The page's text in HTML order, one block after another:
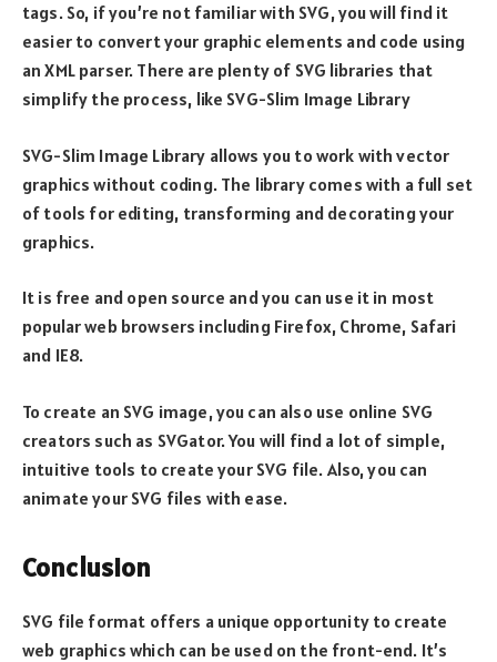
tags. So, if you’re not familiar with SVG, you will find it
easier to convert your graphic elements and code using
an XML parser. There are plenty of SVG libraries that
simplify the process, like SVG-Slim Image Library
SVG-Slim Image Library allows you to work with vector
graphics without coding. The library comes with a full set
of tools for editing, transforming and decorating your
graphics.
It is free and open source and you can use it in most
popular web browsers including Firefox, Chrome, Safari
and IE8.
To create an SVG image, you can also use online SVG
creators such as SVGator. You will find a lot of simple,
intuitive tools to create your SVG file. Also, you can
animate your SVG files with ease.
Conclusion
SVG file format offers a unique opportunity to create
web graphics which can be used on the front-end. It’s